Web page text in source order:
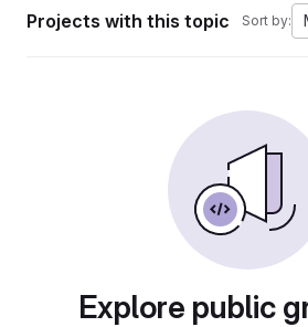
Projects with this topic Sort by:
Explore public